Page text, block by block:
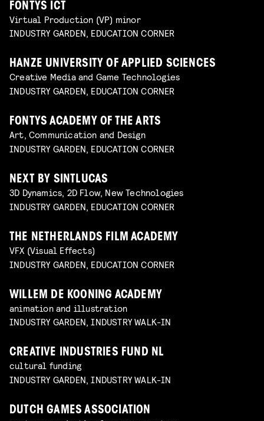
FONTYS ICT
Virtual Production (VP) minor
INDUSTRY GARDEN, EDUCATION CORNER
HANZE UNIVERSITY OF APPLIED SCIENCES
Creative Media and Game Technologies
INDUSTRY GARDEN, EDUCATION CORNER
FONTYS ACADEMY OF THE ARTS
Art, Communication and Design
INDUSTRY GARDEN, EDUCATION CORNER
NEXT BY SINTLUCAS
3D Dynamics, 2D Flow, New Technologies
INDUSTRY GARDEN, EDUCATION CORNER
THE NETHERLANDS FILM ACADEMY
VFX (Visual Effects)
INDUSTRY GARDEN, EDUCATION CORNER
WILLEM DE KOONING ACADEMY
animation and illustration
INDUSTRY GARDEN, INDUSTRY WALK-IN
CREATIVE INDUSTRIES FUND NL
cultural funding
INDUSTRY GARDEN, INDUSTRY WALK-IN
DUTCH GAMES ASSOCIATION